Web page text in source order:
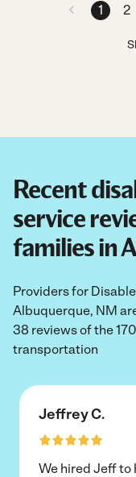
1 2
Recent
service
families in
Providers for
Albuquerque, NM
38 reviews of the
transportation
Jeffrey C.
We hired Jeff to